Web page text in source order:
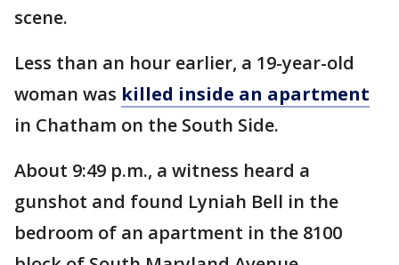
scene.
Less than an hour earlier, a 19-year-old
woman was killed inside an apartment
in Chatham on the South Side.
About 9:49 p.m., a witness heard a
gunshot and found Lyniah Bell in the
bedroom of an apartment in the 8100